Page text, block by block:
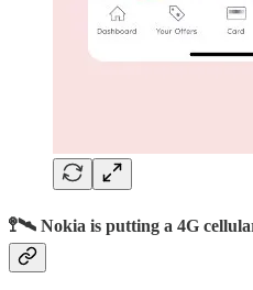
🚏🛰️ Nokia is putting a 4G